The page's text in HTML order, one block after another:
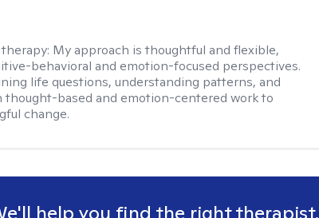
My approach is thoughtful and flexible,
behavioral and emotion-focused perspectives.
life questions, understanding patterns, and
based and emotion-centered work to
change.
help you find the right therapist.